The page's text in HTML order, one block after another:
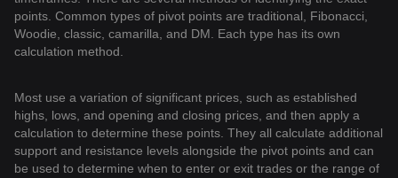
points. Common types of pivot points are traditional, Fibonacci,
Woodie, classic, camarilla, and DM. Each type has its own
calculation method.
Most use a variation of significant prices, such as established
highs, lows, and opening and closing prices, and then apply a
calculation to determine these points. They all calculate additional
support and resistance levels alongside the pivot points and can
be used to determine when to enter or exit trades or the range of